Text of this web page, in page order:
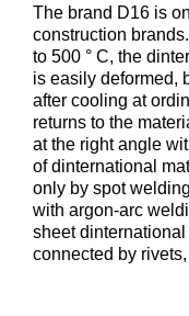
The brand D16 is
construction
to 500 ° C, the
is easily deformed,
after cooling at
returns to the
at the right angle
of dinternational
only by spot
with argon-arc
sheet
connected by